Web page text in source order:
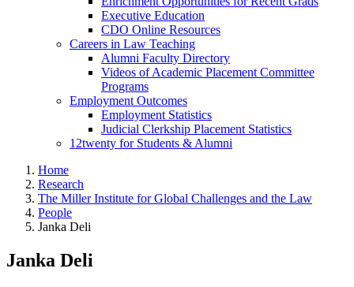
Executive Education
CDO Online Resources
Careers in Law Teaching
Alumni Faculty Directory
Videos of Academic Placement Committee
Programs
Employment Outcomes
Employment Statistics
Judicial Clerkship Placement Statistics
12twenty for Students & Alumni
Home
Research
The Miller Institute for Global Challenges and the Law
People
Janka Deli
Janka Deli